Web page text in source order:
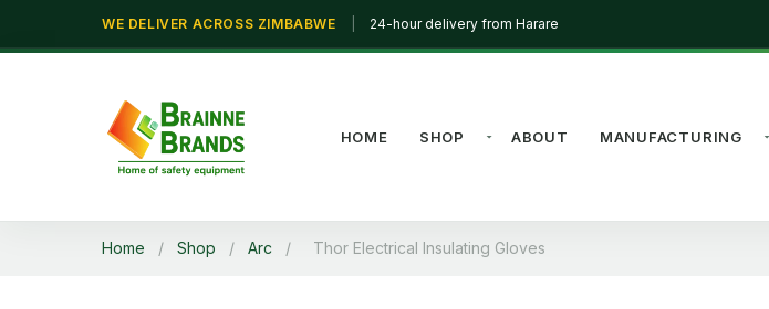
WE DELIVER ACROSS ZIMBABWE 24-hour delivery from Harare
HOME SHOP ABOUT MANUFACTURING
Home / Shop / Arc / Thor Electrical Insulating Gloves